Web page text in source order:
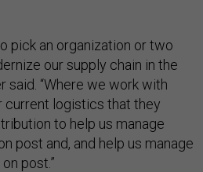
pick an organization or two
our supply chain in the
said. “Where we work with
current logistics that they
to help us manage
post and, and help us manage
post.”